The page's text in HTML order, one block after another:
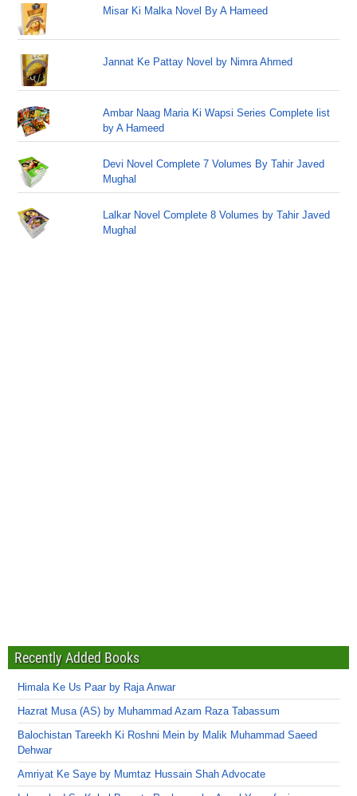
Misar Ki Malka Novel By A Hameed
Jannat Ke Pattay Novel by Nimra Ahmed
Ambar Naag Maria Ki Wapsi Series Complete list
by A Hameed
Devi Novel Complete 7 Volumes By Tahir Javed
Mughal
Lalkar Novel Complete 8 Volumes by Tahir Javed
Mughal
Recently Added Books
Himala Ke Us Paar by Raja Anwar
Hazrat Musa (AS) by Muhammad Azam Raza Tabassum
Balochistan Tareekh Ki Roshni Mein by Malik Muhammad Saeed
Dehwar
Amriyat Ke Saye by Mumtaz Hussain Shah Advocate